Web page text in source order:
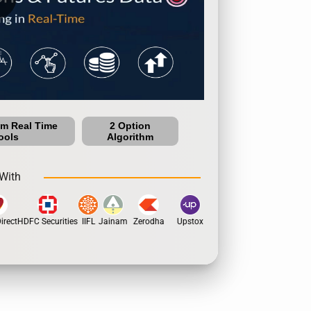
Real Time
2 Option
Algorithm
HDFC Securities IIFL Jainam Zerodha Upstox